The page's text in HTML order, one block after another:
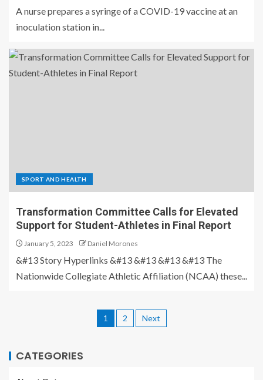
A nurse prepares a syringe of a COVID-19 vaccine at an
inoculation station in...
SPORT AND HEALTH
Transformation Committee Calls for Elevated
Support for Student-Athletes in Final Report
January 5, 2023 Daniel Morones
&#13 Story Hyperlinks &#13 &#13 &#13 &#13 The
Nationwide Collegiate Athletic Affiliation (NCAA) these...
1 2 Next
CATEGORIES